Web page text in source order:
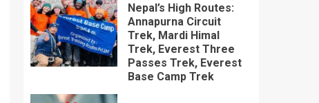
Nepal’s High Routes:
Annapurna Circuit
Trek, Mardi Himal
Trek, Everest Three
Passes Trek, Everest
Base Camp Trek